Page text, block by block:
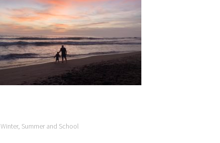
Winter, Summer and School